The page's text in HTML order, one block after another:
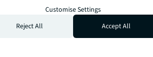
JLL
Customise Settings
Reject All
Accept All